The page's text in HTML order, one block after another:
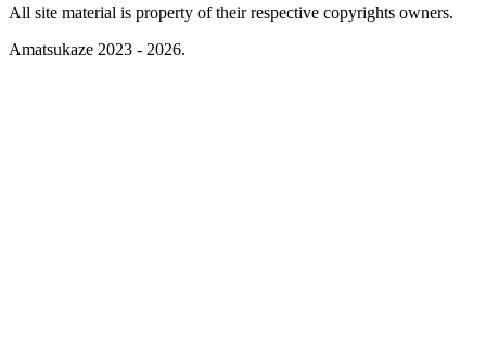
All site material is property of their respective copyrights owners.
Amatsukaze 2023 - 2026.